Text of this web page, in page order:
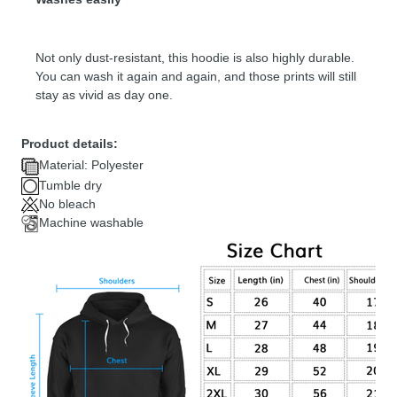
Not only dust-resistant, this hoodie is also highly durable.
You can wash it again and again, and those prints will still
stay as vivid as day one.
Product details:
Material: Polyester
Tumble dry
No bleach
Machine washable